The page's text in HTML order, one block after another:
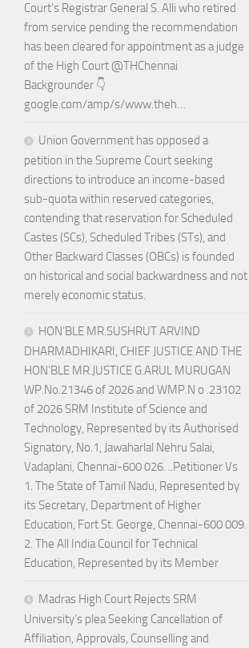
Court’s Registrar General S. Alli who retired
from service pending the recommendation
has been cleared for appointment as a judge
of the High Court @THChennai
Backgrounder 👇
google.com/amp/s/www.theh…
Union Government has opposed a
petition in the Supreme Court seeking
directions to introduce an income-based
sub-quota within reserved categories,
contending that reservation for Scheduled
Castes (SCs), Scheduled Tribes (STs), and
Other Backward Classes (OBCs) is founded
on historical and social backwardness and not
merely economic status.
HON’BLE MR.SUSHRUT ARVIND
DHARMADHIKARI, CHIEF JUSTICE AND THE
HON’BLE MR.JUSTICE G.ARUL MURUGAN
WP.No.21346 of 2026 and WMP.N o .23102
of 2026 SRM Institute of Science and
Technology, Represented by its Authorised
Signatory, No.1, Jawaharlal Nehru Salai,
Vadaplani, Chennai-600 026. ..Petitioner Vs
1. The State of Tamil Nadu, Represented by
its Secretary, Department of Higher
Education, Fort St. George, Chennai-600 009.
2. The All India Council for Technical
Education, Represented by its Member
Madras High Court Rejects SRM
University’s plea Seeking Cancellation of
Affiliation, Approvals, Counselling and